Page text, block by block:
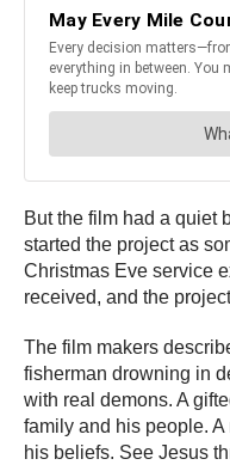
But the film had a quiet
started the project as
Christmas Eve service
received, and the
The film makers
fisherman drowning in
with real demons. A
family and his people.
his beliefs. See Jesus